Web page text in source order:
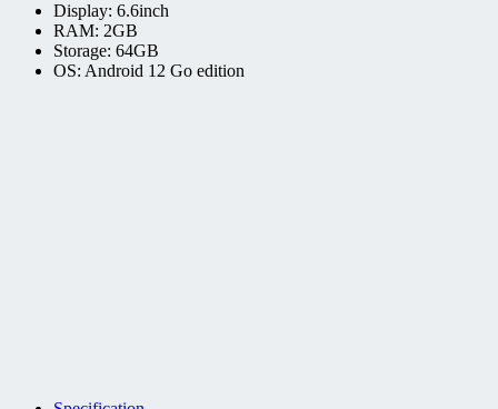
Display: 6.6inch
RAM: 2GB
Storage: 64GB
OS: Android 12 Go edition